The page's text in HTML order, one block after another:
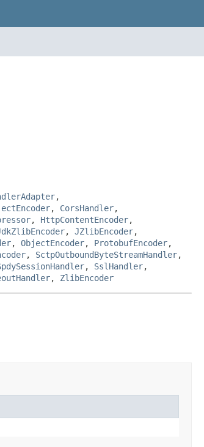
,
, CorsHandler,
, HttpContentEncoder,
, JZlibEncoder,
, ObjectEncoder, ProtobufEncoder,
, SctpOutboundByteStreamHandler,
, SslHandler,
, ZlibEncoder